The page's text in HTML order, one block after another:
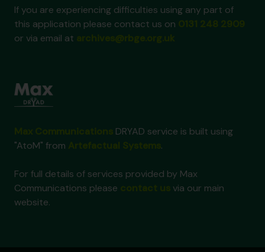
If you are experiencing difficulties using any part of
this application please contact us on
or via email at
DRYAD service is built using
"AtoM" from
.
For full details of services provided by Max
Communications please
via our main
website.